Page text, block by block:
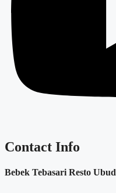
Contact Info
Bebek Tebasari Resto Ubud